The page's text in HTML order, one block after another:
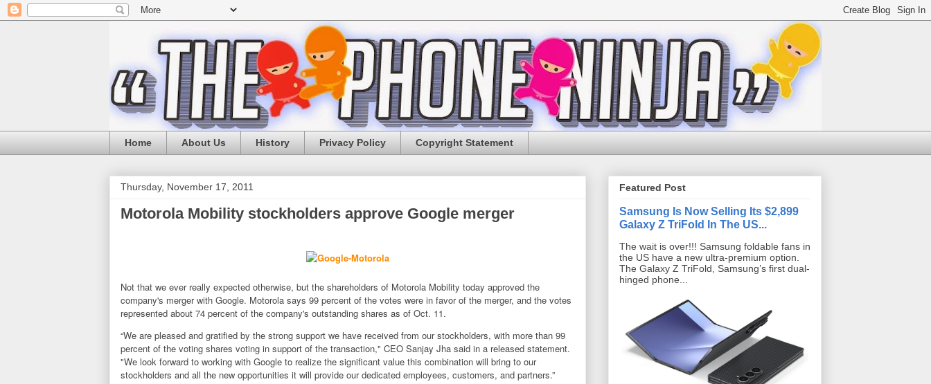
Home About Us History Privacy Policy Copyright Statement
Thursday, November 17, 2011
Motorola Mobility stockholders approve Google merger
Not that we ever really expected otherwise, but the shareholders of Motorola Mobility today approved the
company's merger with Google. Motorola says 99 percent of the votes were in favor of the merger, and the votes
represented about 74 percent of the company's outstanding shares as of Oct. 11.
“We are pleased and gratified by the strong support we have received from our stockholders, with more than 99
percent of the voting shares voting in support of the transaction," CEO Sanjay Jha said in a released statement.
"We look forward to working with Google to realize the significant value this combination will bring to our
stockholders and all the new opportunities it will provide our dedicated employees, customers, and partners.”
Featured Post
Samsung Is Now Selling Its $2,899
Galaxy Z TriFold In The US...
The wait is over!!! Samsung foldable fans in
the US have a new ultra-premium option.
The Galaxy Z TriFold, Samsung’s first dual-
hinged phone...